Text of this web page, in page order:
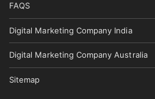
FAQS
Digital Marketing Company India
Digital Marketing Company Australia
Sitemap